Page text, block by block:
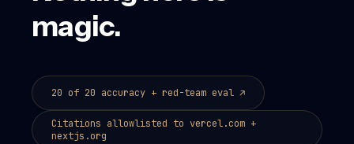
magic.
20 of 20 accuracy + red-team eval ↗
Citations allowlisted to vercel.com +
nextjs.org